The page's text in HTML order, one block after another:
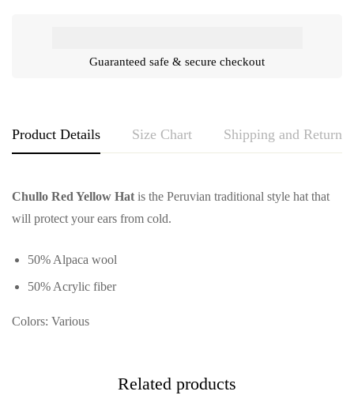
Guaranteed safe & secure checkout
Product Details Size Chart Shipping and Returns
Chullo Red Yellow Hat is the Peruvian traditional style hat that
will protect your ears from cold.
50% Alpaca wool
50% Acrylic fiber
Colors: Various
Related products